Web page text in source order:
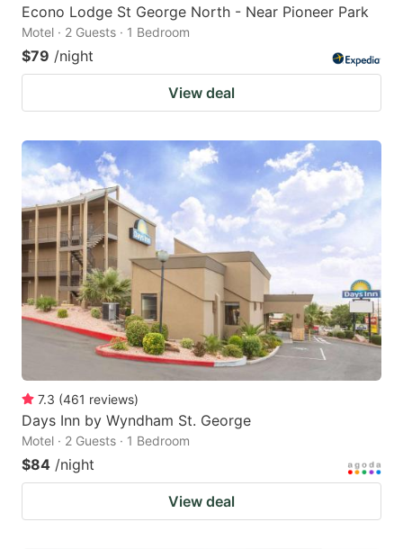
Econo Lodge St George North - Near Pioneer Park
Motel · 2 Guests · 1 Bedroom
$79 /night
View deal
7.3 (461 reviews)
Days Inn by Wyndham St. George
Motel · 2 Guests · 1 Bedroom
$84 /night
View deal